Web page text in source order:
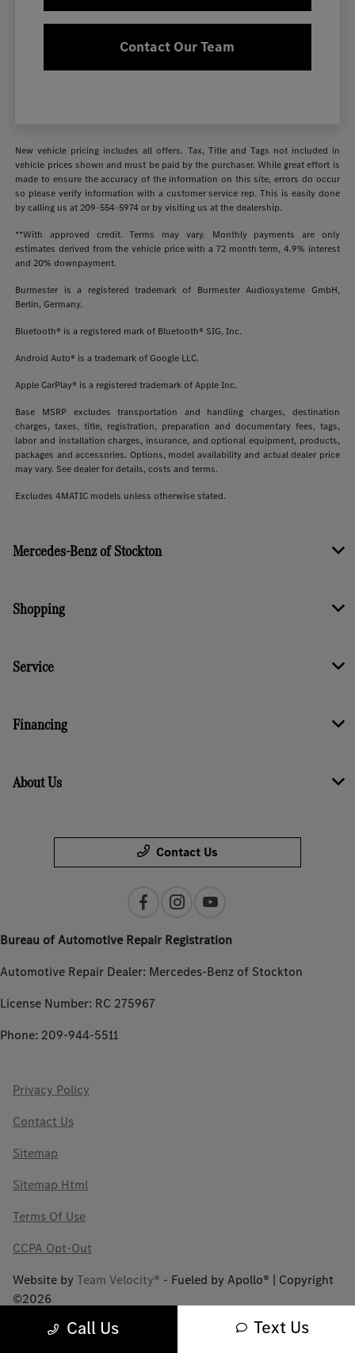
Contact Our Team
New vehicle pricing includes all offers. Tax, Title and Tags not included in
vehicle prices shown and must be paid by the purchaser. While great effort is
made to ensure the accuracy of the information on this site, errors do occur
so please verify information with a customer service rep. This is easily done
by calling us at209-554-5974or by visiting us at the dealership.
**With approved credit. Terms may vary. Monthly payments are only
estimates derived from the vehicle price with a 72 month term, 4.9% interest
and 20% downpayment.
Burmester is a registered trademark of Burmester Audiosysteme GmbH,
Berlin, Germany.
Bluetooth® is a registered mark of Bluetooth® SIG, Inc.
Android Auto® is a trademark of Google LLC.
Apple CarPlay® is a registered trademark of Apple Inc.
Base MSRP excludes transportation and handling charges, destination
charges, taxes, title, registration, preparation and documentary fees, tags,
labor and installation charges, insurance, and optional equipment, products,
packages and accessories. Options, model availability and actual dealer price
may vary. See dealer for details, costs and terms.
Excludes 4MATIC models unless otherwise stated.
Call Us Text Us
Mercedes-Benz of Stockton
Shopping
Service
Financing
About Us
Contact Us
Bureau of Automotive Repair Registration
Automotive Repair Dealer: Mercedes-Benz of Stockton
License Number: RC 275967
Phone: 209-944-5511
Privacy Policy
Contact Us
Sitemap
Sitemap Html
Terms Of Use
CCPA Opt-Out
Website byTeam Velocity® - Fueled by Apollo® | Copyright
©2026